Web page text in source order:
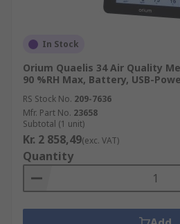
In Stock
Orium Quaelis 34 Air Quality
90 %RH Max, Battery, USB-
RS Stock No. 209-7636
Mfr. Part No. 23658
Subtotal (1 unit)
Kr. 2 858,49(exc. VAT)
Quantity